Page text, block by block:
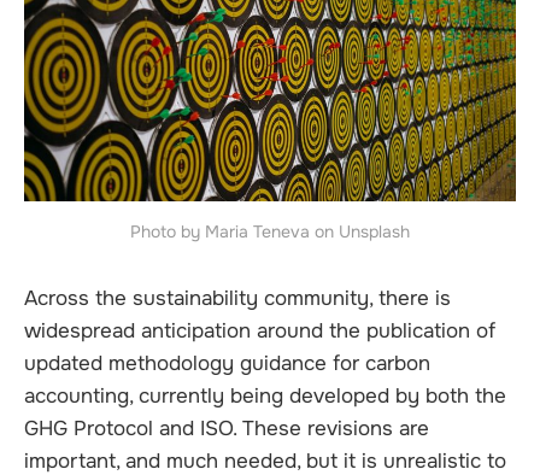
Photo by Maria Teneva on Unsplash
Across the sustainability community, there is
widespread anticipation around the publication of
updated methodology guidance for carbon
accounting, currently being developed by both the
GHG Protocol and ISO. These revisions are
important, and much needed, but it is unrealistic to